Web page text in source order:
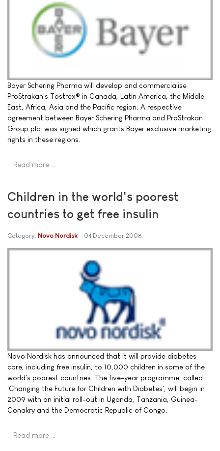
Bayer Schering Pharma will develop and commercialise
ProStrakan's Tostrex® in Canada, Latin America, the Middle
East, Africa, Asia and the Pacific region. A respective
agreement between Bayer Schering Pharma and ProStrakan
Group plc. was signed which grants Bayer exclusive marketing
rights in these regions.
Read more …
Children in the world's poorest
countries to get free insulin
Category: Novo Nordisk 04 December 2008
Novo Nordisk has announced that it will provide diabetes
care, including free insulin, to 10,000 children in some of the
world's poorest countries. The five-year programme, called
'Changing the Future for Children with Diabetes', will begin in
2009 with an initial roll-out in Uganda, Tanzania, Guinea-
Conakry and the Democratic Republic of Congo.
Read more …